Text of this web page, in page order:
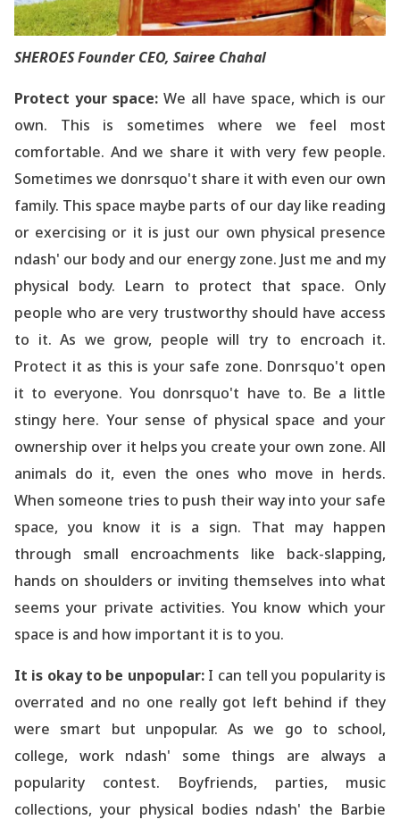
SHEROES Founder CEO, Sairee Chahal
Protect your space:We all have space, which is our
own. This is sometimes where we feel most
comfortable. And we share it with very few people.
Sometimes we donrsquo't share it with even our own
family. This space maybe parts of our day like reading
or exercising or it is just our own physical presence
ndash' our body and our energy zone. Just me and my
physical body. Learn to protect that space. Only
people who are very trustworthy should have access
to it. As we grow, people will try to encroach it.
Protect it as this is your safe zone. Donrsquo't open
it to everyone. You donrsquo't have to. Be a little
stingy here. Your sense of physical space and your
ownership over it helps you create your own zone. All
animals do it, even the ones who move in herds.
When someone tries to push their way into your safe
space, you know it is a sign. That may happen
through small encroachments like back-slapping,
hands on shoulders or inviting themselves into what
seems your private activities. You know which your
space is and how important it is to you.
It is okay to be unpopular: I can tell you popularity is
overrated and no one really got left behind if they
were smart but unpopular. As we go to school,
college, work ndash' some things are always a
popularity contest. Boyfriends, parties, music
collections, your physical bodies ndash' the Barbie